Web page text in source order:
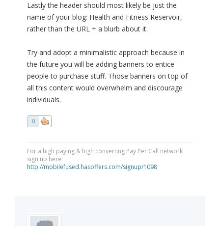
Lastly the header should most likely be just the
name of your blog: Health and Fitness Reservoir,
rather than the URL + a blurb about it.
Try and adopt a minimalistic approach because in
the future you will be adding banners to entice
people to purchase stuff. Those banners on top of
all this content would overwhelm and discourage
individuals.
0
For a high paying & high converting Pay Per Call network
sign up here:
http://mobilefused.hasoffers.com/signup/1098